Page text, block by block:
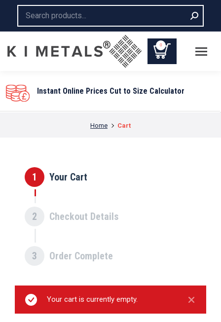
0
Instant Online Prices Cut to Size Calculator
You are here:
Home Cart
Your Cart
1
Checkout Details
2
Order Complete
3
Your cart is currently empty.